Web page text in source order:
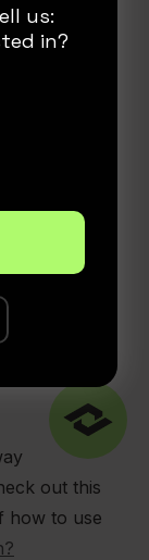
out this
how to use
us:
in?